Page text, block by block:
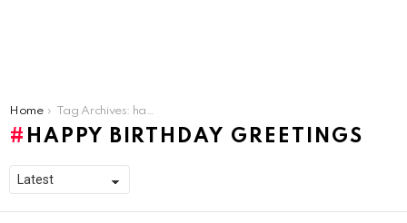
You are here:
Home Tag Archives: happy birthday greetings
HAPPY BIRTHDAY GREETINGS